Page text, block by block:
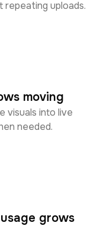
uploads.
moving
visuals into live
needed.
grows